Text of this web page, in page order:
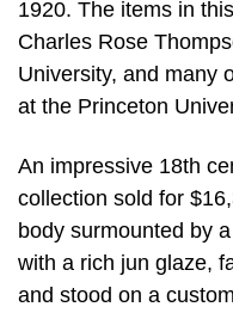
1920. The items in
Charles Rose
University, and many
at the Princeton
An impressive 18th
collection sold for
body surmounted by
with a rich jun glaze,
and stood on a